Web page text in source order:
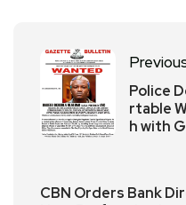
Police
rtable
h with
CBN Orders Bank